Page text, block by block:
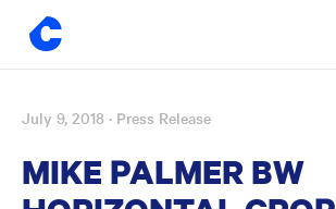
Skip
content
July 9, 2018 · Press Release
MIKE PALMER BW